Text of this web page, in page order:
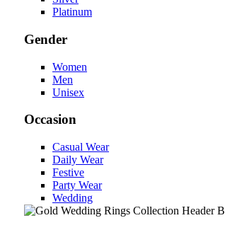
Platinum
Gender
Women
Men
Unisex
Occasion
Casual Wear
Daily Wear
Festive
Party Wear
Wedding